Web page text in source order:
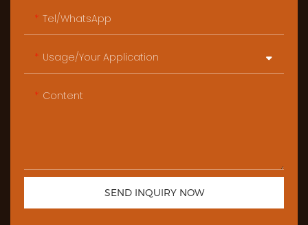
Tel/WhatsApp
Usage/Your Application
Content
SEND INQUIRY NOW